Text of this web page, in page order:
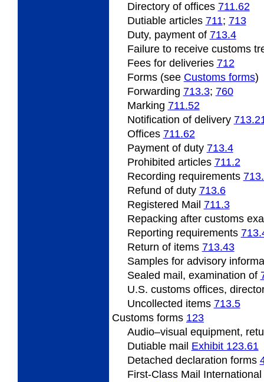
Directory of offices 711.62
Dutiablearticles 711; 713
Duty, payment of 713.4
Failureto receive customs
Fees for deliveries 712
Forms (see Customs forms)
Forwarding 713.3; 760
Marking 711.52
Notification of delivery
Offices 711.62
Paymentof duty 713.4
Prohibited articles 711.2
Recording requirements
Refund of duty 713.6
Registered Mail 711.3
Repacking after customs
Reporting requirements
Return of items 713.43
Samplesfor advisory
Sealed mail, examination of
U.S. customs offices,
Uncollected items 713.5
Customs forms 123
Audio–visual equipment,
Dutiable mail Exhibit 123.61
Detached declaration forms
First-Class Mail International